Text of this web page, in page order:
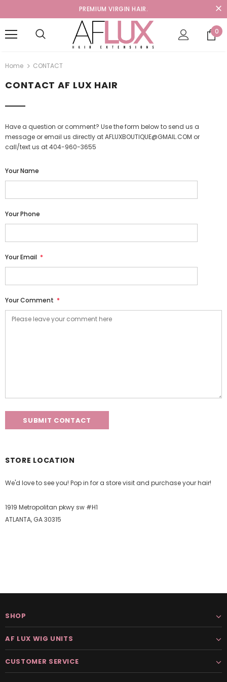
PREMIUM VIRGIN HAIR.
0
Home CONTACT
CONTACT AF LUX HAIR
Have a question or comment? Use the form below to send us a
message or email us directly at AFLUXBOUTIQUE@GMAIL.COM or
call/text us at 404-960-3655
Your Name
Your Phone
Your Email *
Your Comment *
STORE LOCATION
We'd love to see you! Pop in for a store visit and purchase your hair!
1919 Metropolitan pkwy sw #H1
ATLANTA, GA 30315
SHOP
AF LUX WIG UNITS
CUSTOMER SERVICE